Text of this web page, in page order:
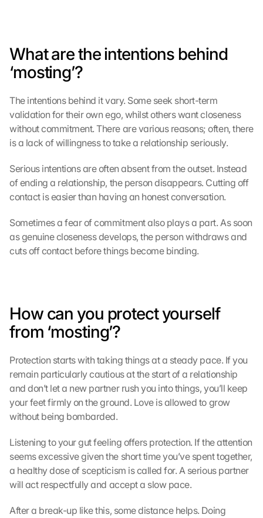
What are the intentions behind
‘mosting’?
The intentions behind it vary. Some seek short-term
validation for their own ego, whilst others want closeness
without commitment. There are various reasons; often, there
is a lack of willingness to take a relationship seriously.
Serious intentions are often absent from the outset. Instead
of ending a relationship, the person disappears. Cutting off
contact is easier than having an honest conversation.
Sometimes a fear of commitment also plays a part. As soon
as genuine closeness develops, the person withdraws and
cuts off contact before things become binding.
How can you protect yourself
from ‘mosting’?
Protection starts with taking things at a steady pace. If you
remain particularly cautious at the start of a relationship
and don’t let a new partner rush you into things, you’ll keep
your feet firmly on the ground. Love is allowed to grow
without being bombarded.
Listening to your gut feeling offers protection. If the attention
seems excessive given the short time you’ve spent together,
a healthy dose of scepticism is called for. A serious partner
will act respectfully and accept a slow pace.
After a break-up like this, some distance helps. Doing